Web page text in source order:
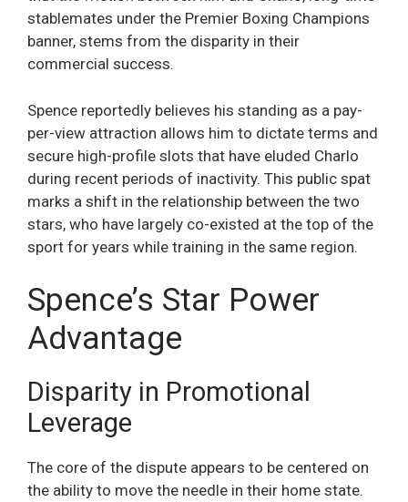
stablemates under the Premier Boxing Champions
banner, stems from the disparity in their
commercial success.
Spence reportedly believes his standing as a pay-
per-view attraction allows him to dictate terms and
secure high-profile slots that have eluded Charlo
during recent periods of inactivity. This public spat
marks a shift in the relationship between the two
stars, who have largely co-existed at the top of the
sport for years while training in the same region.
Spence’s Star Power
Advantage
Disparity in Promotional
Leverage
The core of the dispute appears to be centered on
the ability to move the needle in their home state.